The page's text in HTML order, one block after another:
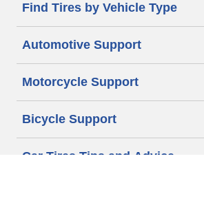
Find Tires by Vehicle Type
Automotive Support
Motorcycle Support
Bicycle Support
Car Tires Tips and Advice